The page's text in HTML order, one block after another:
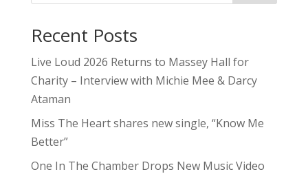
Recent Posts
Live Loud 2026 Returns to Massey Hall for
Charity – Interview with Michie Mee & Darcy
Ataman
Miss The Heart shares new single, “Know Me
Better”
One In The Chamber Drops New Music Video